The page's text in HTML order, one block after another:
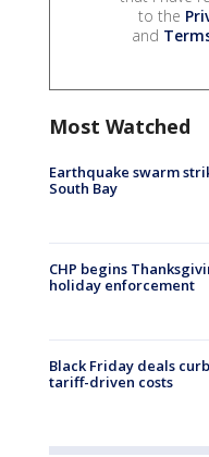
to the
and
Most Watched
Earthquake swarm
South Bay
CHP begins
holiday enforcement
Black Friday deals
tariff-driven costs